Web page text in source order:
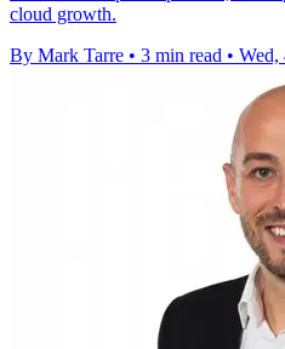
cloud growth.
By Mark Tarre • 3 min read • Wed,